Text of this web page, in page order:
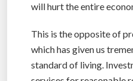
will hurt the entire
This is the opposite of
which has given us
standard of living.